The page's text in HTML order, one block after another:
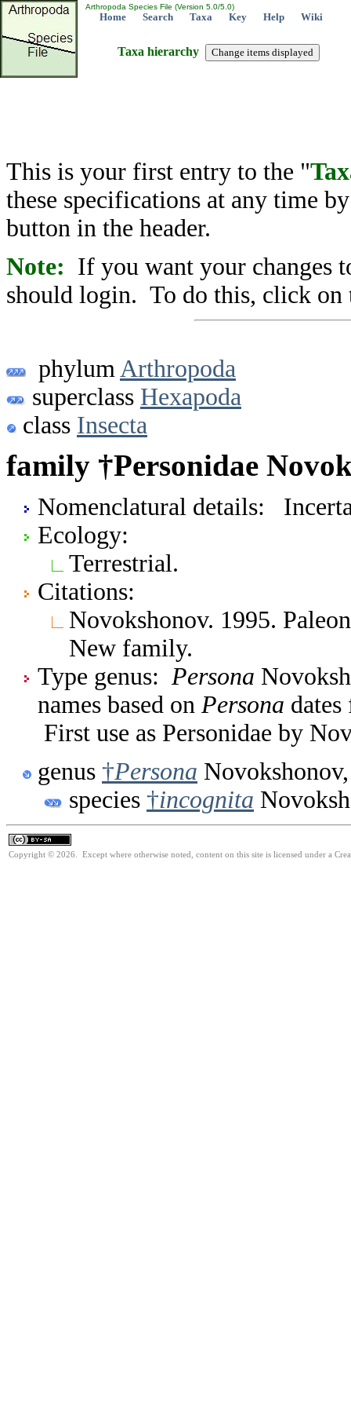
Arthropoda Species File (Version 5.0/5.0)
Home Search Taxa Key Help Wiki
Taxa hierarchy
This is your first entry to the "
these specifications at any time
button in the header.
Note: If you want your changes
should login. To do this, click on
phylum Arthropoda
superclass Hexapoda
class Insecta
family †Personidae
Nomenclatural details:
Ecology:
Terrestrial.
Citations:
Novokshonov. 1995.
New family.
Type genus: Persona
names based on Persona
First use as Personidae by
genus †Persona
species †incognita
Copyright © 2026. Except where otherwise noted, content on this site is licensed under a